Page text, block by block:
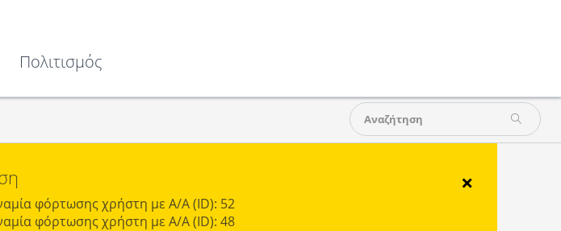
Πολιτισμός
×
φόρτωσης χρήστη με Α/Α (ID): 52
φόρτωσης χρήστη με Α/Α (ID): 48